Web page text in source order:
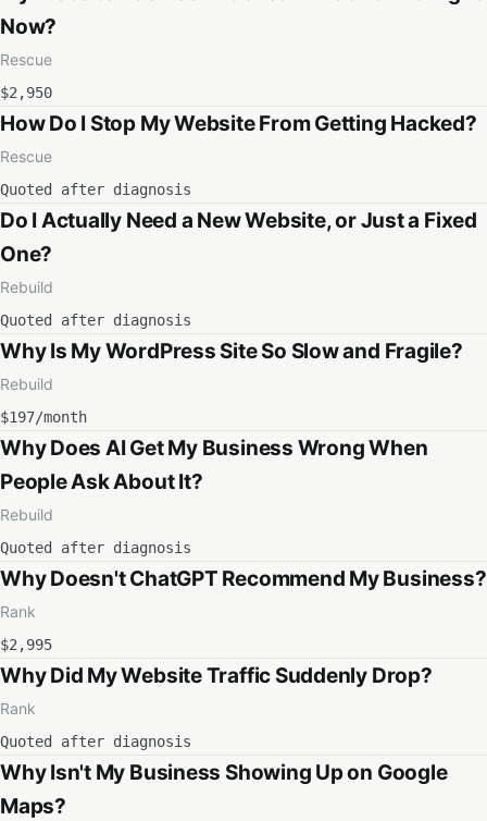
Now?
Rescue
$2,950
How Do I Stop My Website From Getting Hacked?
Rescue
Quoted after diagnosis
Do I Actually Need a New Website, or Just a Fixed
One?
Rebuild
Quoted after diagnosis
Why Is My WordPress Site So Slow and Fragile?
Rebuild
$197/month
Why Does AI Get My Business Wrong When
People Ask About It?
Rebuild
Quoted after diagnosis
Why Doesn't ChatGPT Recommend My Business?
Rank
$2,995
Why Did My Website Traffic Suddenly Drop?
Rank
Quoted after diagnosis
Why Isn't My Business Showing Up on Google
Maps?